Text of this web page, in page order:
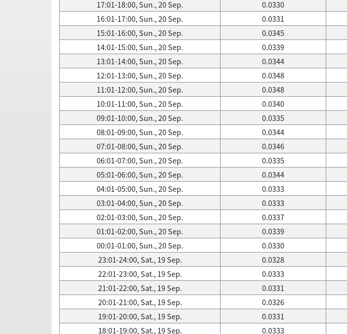
17:01-18:00, Sun., 20 Sep.
0.0330
16:01-17:00, Sun., 20 Sep.
0.0331
15:01-16:00, Sun., 20 Sep.
0.0345
14:01-15:00, Sun., 20 Sep.
0.0339
13:01-14:00, Sun., 20 Sep.
0.0344
12:01-13:00, Sun., 20 Sep.
0.0348
11:01-12:00, Sun., 20 Sep.
0.0348
10:01-11:00, Sun., 20 Sep.
0.0340
09:01-10:00, Sun., 20 Sep.
0.0335
08:01-09:00, Sun., 20 Sep.
0.0344
07:01-08:00, Sun., 20 Sep.
0.0346
06:01-07:00, Sun., 20 Sep.
0.0335
05:01-06:00, Sun., 20 Sep.
0.0344
04:01-05:00, Sun., 20 Sep.
0.0333
03:01-04:00, Sun., 20 Sep.
0.0333
02:01-03:00, Sun., 20 Sep.
0.0337
01:01-02:00, Sun., 20 Sep.
0.0339
00:01-01:00, Sun., 20 Sep.
0.0330
23:01-24:00, Sat., 19 Sep.
0.0328
22:01-23:00, Sat., 19 Sep.
0.0333
21:01-22:00, Sat., 19 Sep.
0.0331
20:01-21:00, Sat., 19 Sep.
0.0326
19:01-20:00, Sat., 19 Sep.
0.0331
18:01-19:00, Sat., 19 Sep.
0.0333